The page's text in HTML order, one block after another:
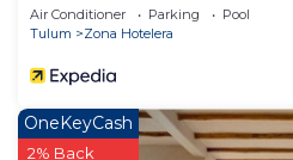
Air Conditioner Parking
Pool
Tulum
Zona Hotelera
OneKeyCash
2% Back